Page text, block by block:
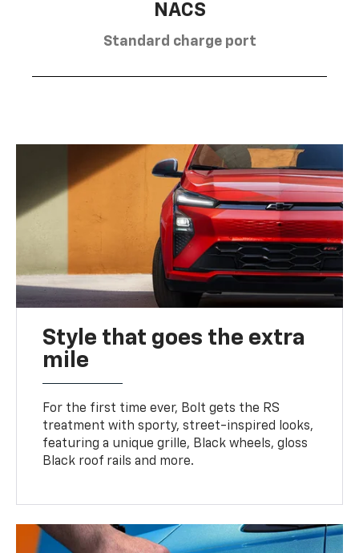
NACS
Standard charge port
Style that goes the extra
mile
For the first time ever, Bolt gets the RS
treatment with sporty, street-inspired looks,
featuring a unique grille, Black wheels, gloss
Black roof rails and more.